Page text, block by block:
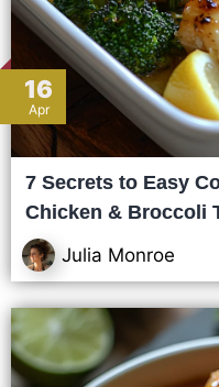
16
Apr
7 Secrets to Easy
Chicken & Broccoli
Julia Monroe